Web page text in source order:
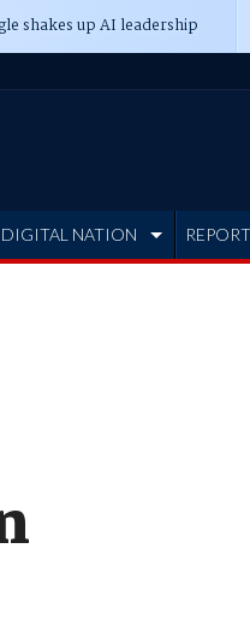
shakes up AI leadership
DIGITAL NATION